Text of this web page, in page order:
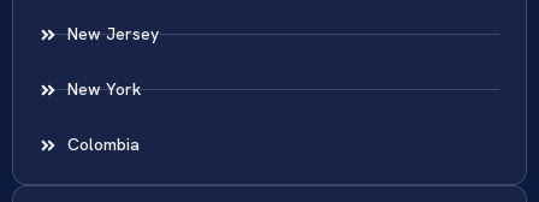
New Jersey
New York
Colombia